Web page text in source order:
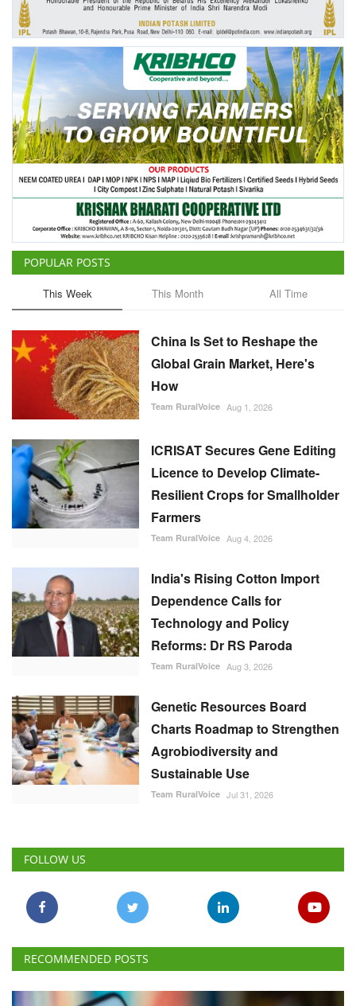
Agri Start-Ups
Gallery
Agriculture Conclave and NACOF
Awards 2022
Language
English Hindi
POPULAR POSTS
This Week This Month All Time
China Is Set to Reshape the
Global Grain Market, Here's
How
Team RuralVoice Aug 1, 2026
ICRISAT Secures Gene Editing
Licence to Develop Climate-
Resilient Crops for Smallholder
Farmers
Team RuralVoice Aug 4, 2026
India's Rising Cotton Import
Dependence Calls for
Technology and Policy
Reforms: Dr RS Paroda
Team RuralVoice Aug 3, 2026
Genetic Resources Board
Charts Roadmap to Strengthen
Agrobiodiversity and
Sustainable Use
Team RuralVoice Jul 31, 2026
FOLLOW US
RECOMMENDED POSTS